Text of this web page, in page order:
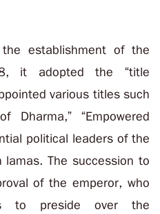
establishment of the
it adopted the “title
various titles such
Dharma,” “Empowered
political leaders of the
The succession to
of the emperor, who
to preside over the